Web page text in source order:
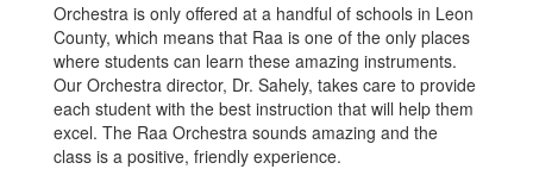
Orchestra is only offered at a handful of schools in Leon
County, which means that Raa is one of the only places
where students can learn these amazing instruments.
Our Orchestra director, Dr. Sahely, takes care to provide
each student with the best instruction that will help them
excel. The Raa Orchestra sounds amazing and the
class is a positive, friendly experience.